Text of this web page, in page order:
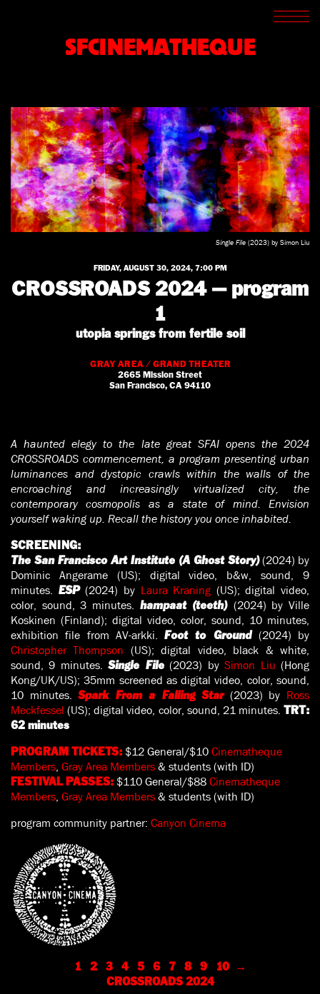
SFCINEMATHEQUE
SCREENINGS
ARCHIVES
SUPPORT
ABOUT
Single File (2023) by Simon Liu
FRIDAY, AUGUST 30, 2024, 7:00 PM
CROSSROADS 2024 — program
1
utopia springs from fertile soil
GRAY AREA / GRAND THEATER
2665 Mission Street
San Francisco, CA 94110
A haunted elegy to the late great SFAI opens the 2024
CROSSROADS commencement, a program presenting urban
luminances and dystopic crawls within the walls of the
encroaching and increasingly virtualized city, the
contemporary cosmopolis as a state of mind. Envision
yourself waking up. Recall the history you once inhabited.
SCREENING:
The San Francisco Art Institute (A Ghost Story)(2024) by
Dominic Angerame (US); digital video, b&w, sound, 9
minutes. ESP(2024) by Laura Kraning (US); digital video,
color, sound, 3 minutes. hampaat (teeth) (2024) by Ville
Koskinen (Finland); digital video, color, sound, 10 minutes,
exhibition file from AV-arkki. Foot to Ground (2024) by
Christopher Thompson (US); digital video, black & white,
sound, 9 minutes.Single File(2023) bySimon Liu (Hong
Kong/UK/US); 35mm screened as digital video, color, sound,
10 minutes.Spark From a Falling Star(2023) by Ross
Meckfessel (US); digital video, color, sound, 21 minutes. TRT:
62 minutes
PROGRAM TICKETS: $12 General/$10Cinematheque
Members, Gray Area Members& students (with ID)
FESTIVAL PASSES: $110 General/$88Cinematheque
Members, Gray Area Members& students (with ID)
program community partner: Canyon Cinema
1 2 3 4 5 6 7 8 9 10
→
CROSSROADS 2024